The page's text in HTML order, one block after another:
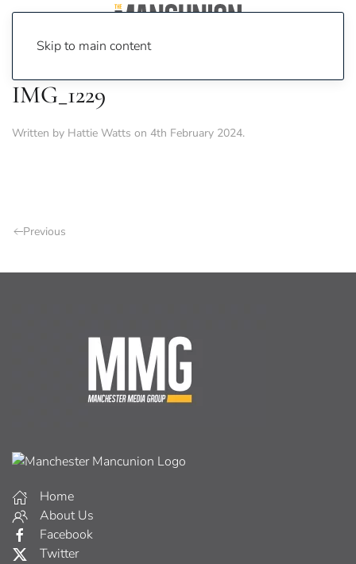
Skip to main content
IMG_1229
Written by Hattie Watts on 4th February 2024.
Previous
Home
About Us
Facebook
Twitter